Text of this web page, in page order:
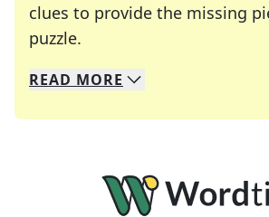
clues to provide the missing
puzzle.
We specialize in solving many
Whether you're a daily
READ MORE